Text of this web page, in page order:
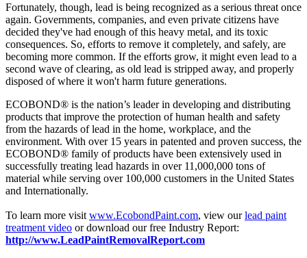
Fortunately, though, lead is being recognized as a serious threat once
again. Governments, companies, and even private citizens have
decided they've had enough of this heavy metal, and its toxic
consequences. So, efforts to remove it completely, and safely, are
becoming more common. If the efforts grow, it might even lead to a
second wave of clearing, as old lead is stripped away, and properly
disposed of where it won't harm future generations.
ECOBOND® is the nation’s leader in developing and distributing
products that improve the protection of human health and safety
from the hazards of lead in the home, workplace, and the
environment. With over 15 years in patented and proven success, the
ECOBOND® family of products have been extensively used in
successfully treating lead hazards in over 11,000,000 tons of
material while serving over 100,000 customers in the United States
and Internationally.
To learn more visit www.EcobondPaint.com, view ourlead paint
treatment video or download our free Industry Report:
http://www.LeadPaintRemovalReport.com